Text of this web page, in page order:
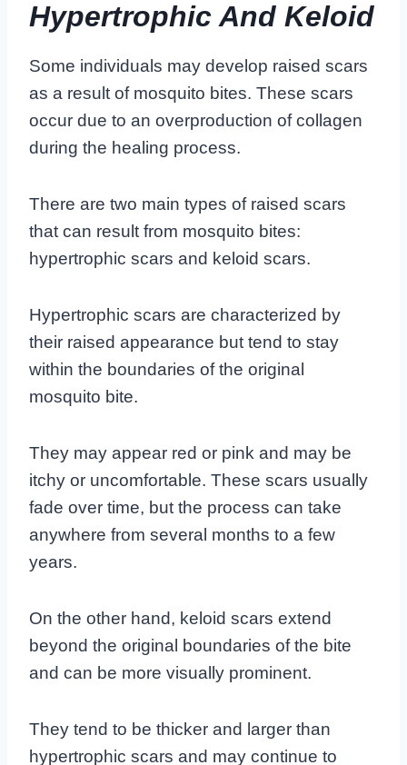
Hypertrophic And Keloid
Some individuals may develop raised scars
as a result of mosquito bites. These scars
occur due to an overproduction of collagen
during the healing process.
There are two main types of raised scars
that can result from mosquito bites:
hypertrophic scars and keloid scars.
Hypertrophic scars are characterized by
their raised appearance but tend to stay
within the boundaries of the original
mosquito bite.
They may appear red or pink and may be
itchy or uncomfortable. These scars usually
fade over time, but the process can take
anywhere from several months to a few
years.
On the other hand, keloid scars extend
beyond the original boundaries of the bite
and can be more visually prominent.
They tend to be thicker and larger than
hypertrophic scars and may continue to